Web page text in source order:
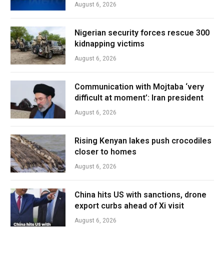
August 6, 2026
Nigerian security forces rescue 300
kidnapping victims
August 6, 2026
Communication with Mojtaba ‘very
difficult at moment’: Iran president
August 6, 2026
Rising Kenyan lakes push crocodiles
closer to homes
August 6, 2026
China hits US with sanctions, drone
export curbs ahead of Xi visit
August 6, 2026